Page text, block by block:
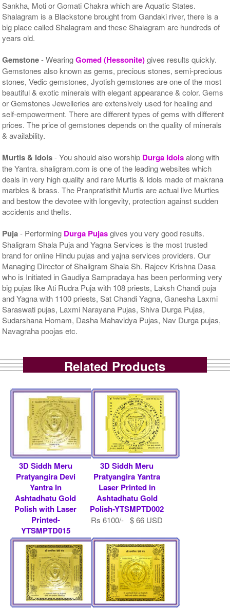
Sankha, Moti or Gomati Chakra which are Aquatic States.
Shalagram is a Blackstone brought from Gandaki river, there is a
big place called Shalagram and these Shalagram are hundreds of
years old.
Gemstone- WearingGomed (Hessonite)gives results quickly.
Gemstones also known as gems, precious stones, semi-precious
stones, Vedic gemstones, Jyotish gemstones are one of the most
beautiful & exotic minerals with elegant appearance & color. Gems
or Gemstones Jewelleries are extensively used for healing and
self-empowerment. There are different types of gems with different
prices. The price of gemstones depends on the quality of minerals
& availability.
Murtis & Idols- You should also worship Durga Idolsalong with
the Yantra. shaligram.com is one of the leading websites which
deals in very high quality and rare Murtis & Idols made of makrana
marbles & brass. The Pranpratisthit Murtis are actual live Murties
and bestow the devotee with longevity, protection against sudden
accidents and thefts.
Puja- Performing Durga Pujasgives you very good results.
Shaligram Shala Puja and Yagna Services is the most trusted
brand for online Hindu pujas and yajna services providers. Our
Managing Director of Shaligram Shala Sh. Rajeev Krishna Dasa
who is Initiated in Gaudiya Sampradaya has been performing very
big pujas like Ati Rudra Puja with 108 priests, Laksh Chandi puja
and Yagna with 1100 priests, Sat Chandi Yagna, Ganesha Laxmi
Saraswati pujas, Laxmi Narayana Pujas, Shiva Durga Pujas,
Sudarshana Homam, Dasha Mahavidya Pujas, Nav Durga pujas,
Navagraha poojas etc.
Related Products
3D Siddh Meru
Pratyangira Devi
Yantra In
Ashtadhatu Gold
Polish with Laser
Printed-
YTSMPTD015
Rs 5800/- $ 63 USD
3D Siddh Meru
Pratyangira Yantra
Laser Printed in
Ashtadhatu Gold
Polish-YTSMPTD002
Rs 6100/- $ 66 USD